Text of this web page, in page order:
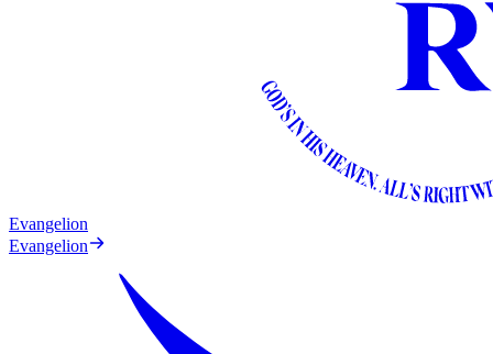
Evangelion
Evangelion